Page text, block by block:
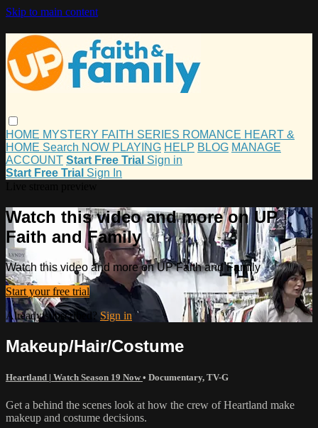
Skip to main content
HOME MYSTERY FAITH SERIES ROMANCE HEART &
HOME Search NOW PLAYING HELP BLOG MANAGE
ACCOUNT Start Free Trial Sign in
Start Free Trial Sign In
Watch this video and more on UP
Faith and Family
Watch this video and more on UP Faith and Family
Start your free trial
Already subscribed? Sign in
Makeup/Hair/Costume
Heartland | Watch Season 19 Now• Documentary, TV-G
Get a behind the scenes look at how the crew of Heartland make
makeup and costume decisions.